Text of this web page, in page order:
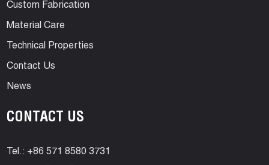
Custom Fabrication
Material Care
Technical Properties
Contact Us
News
CONTACT US
Tel.: +86 571 8580 3731